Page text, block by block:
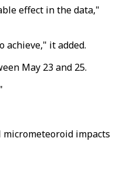
effect in the data,"
it added.
May 23 and 25.
micrometeoroid impacts